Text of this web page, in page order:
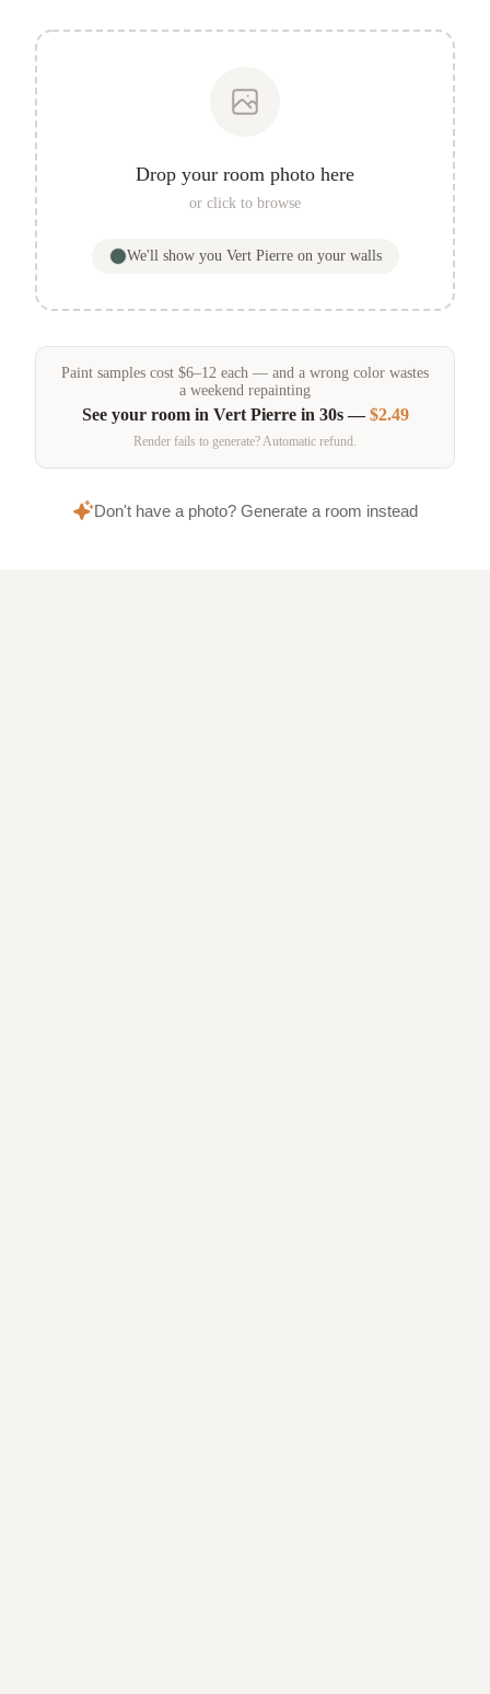
Drop your room photo here
or click to browse
We'll show you Vert Pierreon your walls
Paint samples cost $6–12 each — and a wrong color wastes
a weekend repainting
See your room in Vert Pierrein 30s —$2.49
Render fails to generate? Automatic refund.
Don't have a photo? Generate a room instead